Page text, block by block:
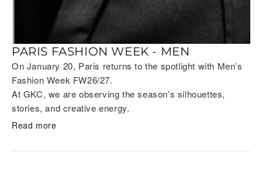
PARIS FASHION WEEK - MEN
On January 20, Paris returns to the spotlight with Men’s
Fashion Week FW26/27.
At GKC, we are observing the season’s silhouettes,
stories, and creative energy.
Read more